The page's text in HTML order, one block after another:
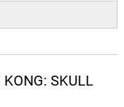
SKULL